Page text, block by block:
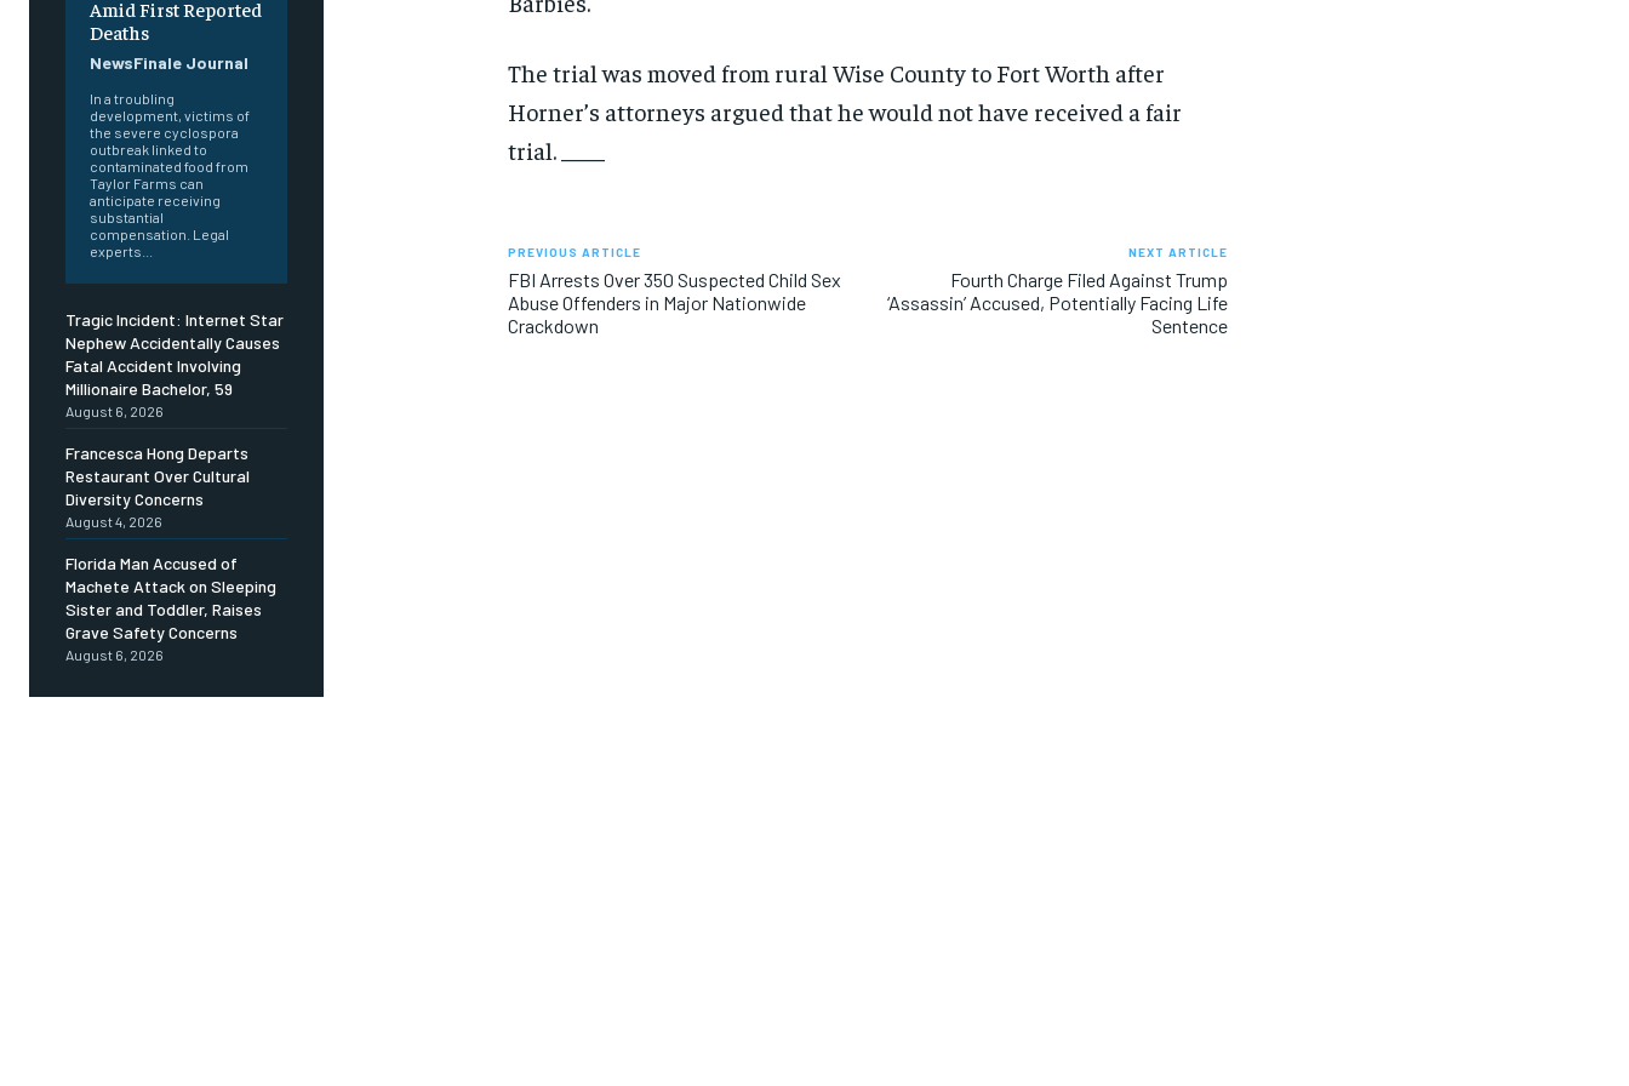
Amid First Reported
Deaths
NewsFinale Journal
In a troubling
development, victims of
the severe cyclospora
outbreak linked to
contaminated food from
Taylor Farms can
anticipate receiving
substantial
compensation. Legal
experts...
Tragic Incident: Internet Star
Nephew Accidentally Causes
Fatal Accident Involving
Millionaire Bachelor, 59
August 6, 2026
Francesca Hong Departs
Restaurant Over Cultural
Diversity Concerns
August 4, 2026
Florida Man Accused of
Machete Attack on Sleeping
Sister and Toddler, Raises
Grave Safety Concerns
August 6, 2026
The trial was moved from rural Wise County to Fort Worth after
Horner’s attorneys argued that he would not have received a fair
trial. ____
PREVIOUS ARTICLE
FBI Arrests Over 350 Suspected Child Sex
Abuse Offenders in Major Nationwide
Crackdown
NEXT ARTICLE
Fourth Charge Filed Against Trump
‘Assassin’ Accused, Potentially Facing Life
Sentence